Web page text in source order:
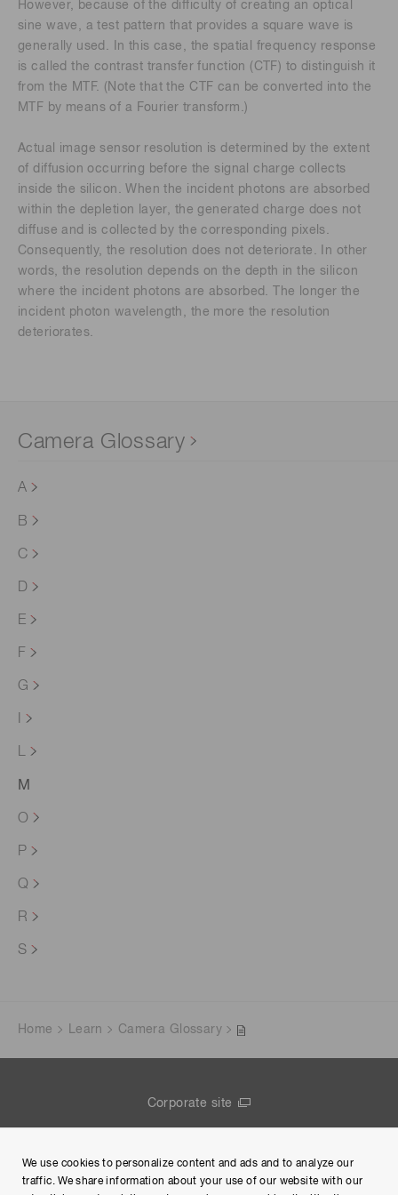
However, because of the difficulty of creating an optical
sine wave, a test pattern that provides a square wave is
generally used. In this case, the spatial frequency response
is called the contrast transfer function (CTF) to distinguish it
from the MTF. (Note that the CTF can be converted into the
MTF by means of a Fourier transform.)
Actual image sensor resolution is determined by the extent
of diffusion occurring before the signal charge collects
inside the silicon. When the incident photons are absorbed
within the depletion layer, the generated charge does not
diffuse and is collected by the corresponding pixels.
Consequently, the resolution does not deteriorate. In other
words, the resolution depends on the depth in the silicon
where the incident photons are absorbed. The longer the
incident photon wavelength, the more the resolution
deteriorates.
Camera Glossary
A
B
C
D
E
F
G
I
L
M
O
P
Q
R
S
Home Learn Camera Glossary
Corporate site
We use cookies to personalize content and ads and to analyze our
traffic. We share information about your use of our website with our